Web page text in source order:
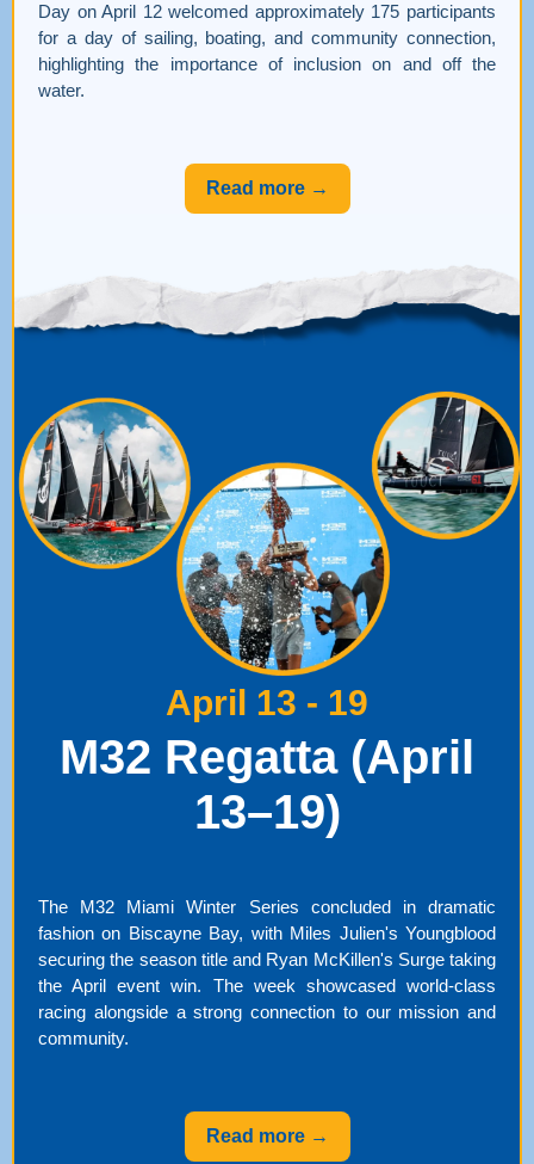
Day on April 12 welcomed approximately 175 participants
for a day of sailing, boating, and community connection,
highlighting the importance of inclusion on and off the
water.
Read more →
April 13 - 19
M32 Regatta (April
13–19)
The M32 Miami Winter Series concluded in dramatic
fashion on Biscayne Bay, with Miles Julien's Youngblood
securing the season title and Ryan McKillen's Surge taking
the April event win. The week showcased world-class
racing alongside a strong connection to our mission and
community.
Read more →